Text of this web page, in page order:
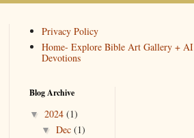
Privacy Policy
Home- Explore Bible Art Gallery + AI
Devotions
Blog Archive
▼ 2024 (1)
▼ Dec (1)